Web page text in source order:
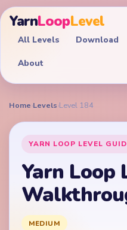
YarnLoopLevel
All Levels Download
About
Home›Levels›Level 184
YARN LOOP LEVEL
Yarn Loop
MEDIUM